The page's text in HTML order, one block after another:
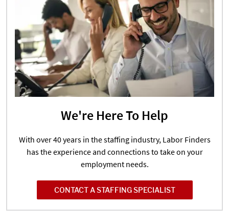
We're Here To Help
With over 40 years in the staffing industry, Labor Finders
has the experience and connections to take on your
employment needs.
CONTACT A STAFFING SPECIALIST